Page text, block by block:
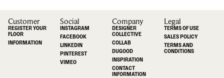
Customer
REGISTER YOUR
FLOOR
INFORMATION
Social
INSTAGRAM
FACEBOOK
LINKEDIN
PINTEREST
VIMEO
Company
DESIGNER
COLLECTIVE
COLLAB
DUGOOD
INSPIRATION
CONTACT
INFORMATION
Legal
TERMS OF USE
SALES POLICY
TERMS AND
CONDITIONS